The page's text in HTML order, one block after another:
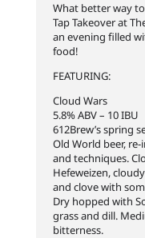
What better way
Tap Takeover at
an evening filled
food!
FEATURING:
Cloud Wars
5.8% ABV – 10 IBU
612Brew’s spring
Old World beer,
and techniques.
Hefeweizen,
and clove with
Dry hopped with
grass and dill.
bitterness.